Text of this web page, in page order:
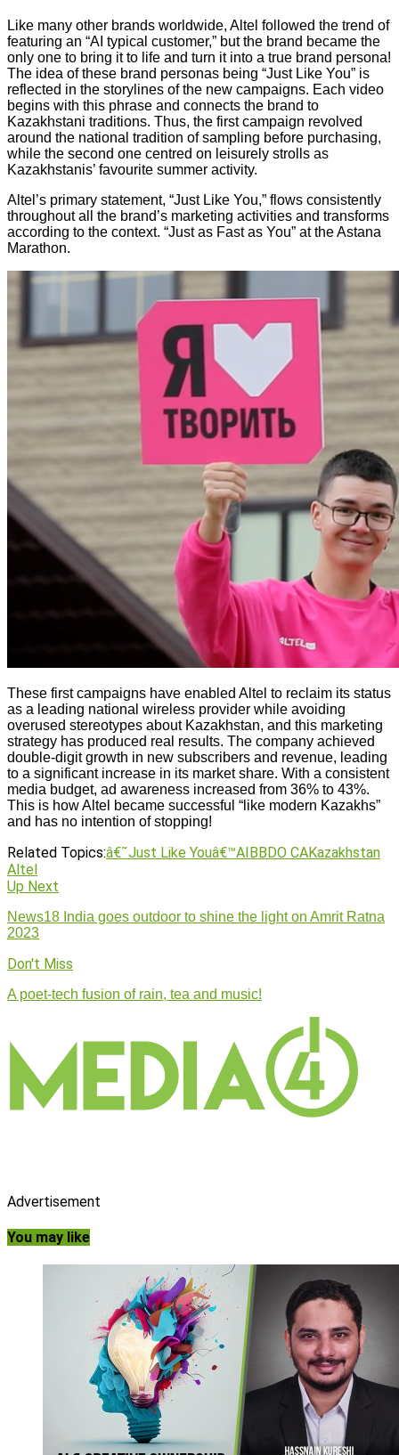
Like many other brands worldwide, Altel followed the trend of
featuring an “AI typical customer,” but the brand became the
only one to bring it to life and turn it into a true brand persona!
The idea of these brand personas being “Just Like You” is
reflected in the storylines of the new campaigns. Each video
begins with this phrase and connects the brand to
Kazakhstani traditions. Thus, the first campaign revolved
around the national tradition of sampling before purchasing,
while the second one centred on leisurely strolls as
Kazakhstanis’ favourite summer activity.
Altel’s primary statement, “Just Like You,” flows consistently
throughout all the brand’s marketing activities and transforms
according to the context. “Just as Fast as You” at the Astana
Marathon.
These first campaigns have enabled Altel to reclaim its status
as a leading national wireless provider while avoiding
overused stereotypes about Kazakhstan, and this marketing
strategy has produced real results. The company achieved
double-digit growth in new subscribers and revenue, leading
to a significant increase in its market share. With a consistent
media budget, ad awareness increased from 36% to 43%.
This is how Altel became successful “like modern Kazakhs”
and has no intention of stopping!
Related Topics:â€˜Just Like Youâ€™AIBBDO CAKazakhstan
Altel
Up Next
News18 India goes outdoor to shine the light on Amrit Ratna
2023
Don't Miss
A poet-tech fusion of rain, tea and music!
Advertisement
You may like